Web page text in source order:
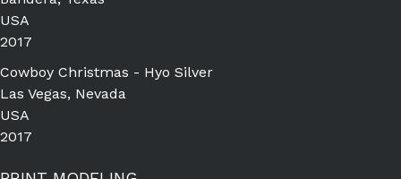
USA
2017
Cowboy Christmas - Hyo Silver
Las Vegas, Nevada
USA
2017